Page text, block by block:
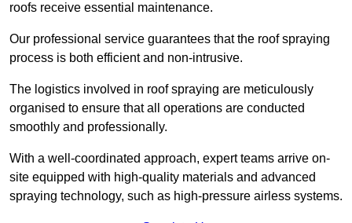
roofs receive essential maintenance.
Our professional service guarantees that the roof spraying
process is both efficient and non-intrusive.
The logistics involved in roof spraying are meticulously
organised to ensure that all operations are conducted
smoothly and professionally.
With a well-coordinated approach, expert teams arrive on-
site equipped with high-quality materials and advanced
spraying technology, such as high-pressure airless systems.